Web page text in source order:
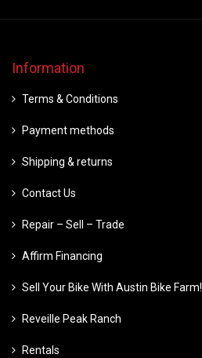
Information
Terms & Conditions
Payment methods
Shipping & returns
Contact Us
Repair – Sell – Trade
Affirm Financing
Sell Your Bike With Austin Bike Farm!
Reveille Peak Ranch
Rentals